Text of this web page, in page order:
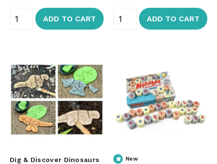
ADD TO CART ADD TO CART
Dig & Discover Dinosaurs New